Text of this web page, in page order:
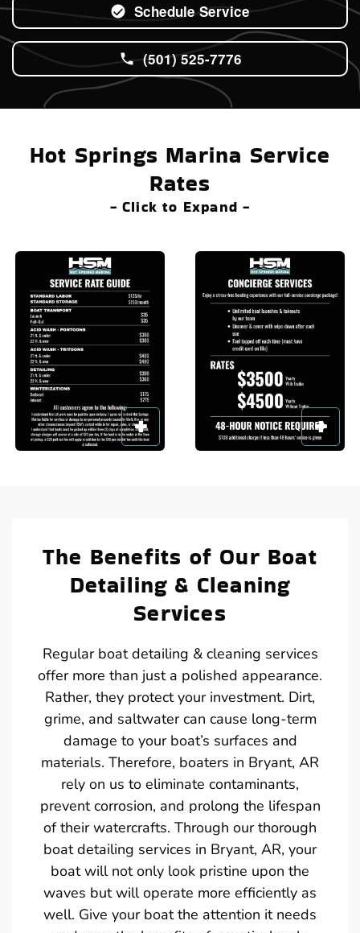
Schedule Service
(501) 525-7776
Hot Springs Marina Service
Rates
- Click to Expand -
The Benefits of Our Boat
Detailing & Cleaning
Services
Regular boat detailing & cleaning services
offer more than just a polished appearance.
Rather, they protect your investment. Dirt,
grime, and saltwater can cause long-term
damage to your boat’s surfaces and
materials. Therefore, boaters in Bryant, AR
rely on us to eliminate contaminants,
prevent corrosion, and prolong the lifespan
of their watercrafts. Through our thorough
boat detailing services in Bryant, AR, your
boat will not only look pristine upon the
waves but will operate more efficiently as
well. Give your boat the attention it needs